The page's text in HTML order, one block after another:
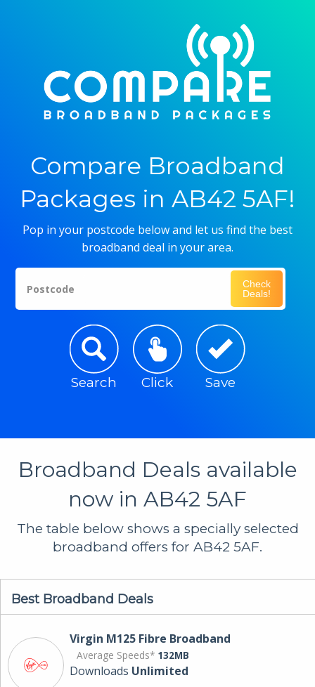
Compare Broadband
Packages in AB42 5AF!
Pop in your postcode below and let us find the best
broadband deal in your area.
Postcode
Check
Deals!
Search Click Save
Broadband Deals available
now in AB42 5AF
The table below shows a specially selected
broadband offers for AB42 5AF.
Best Broadband Deals
Virgin M125 Fibre Broadband
Average Speeds* 132MB
Downloads Unlimited